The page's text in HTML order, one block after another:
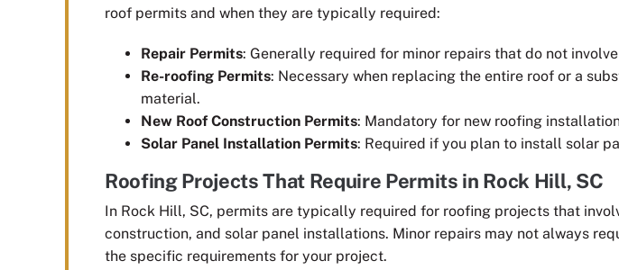
roof permits and when they are typically required:
Repair Permits: Generally required for minor repairs that do not
Re-roofing Permits: Necessary when replacing the entire roof or a
material.
New Roof Construction Permits: Mandatory for new roofing
Solar Panel Installation Permits: Required if you plan to install solar
Roofing Projects That Require Permits in Rock Hill, SC
In Rock Hill, SC, permits are typically required for roofing projects that
construction, and solar panel installations. Minor repairs may not always
the specific requirements for your project.